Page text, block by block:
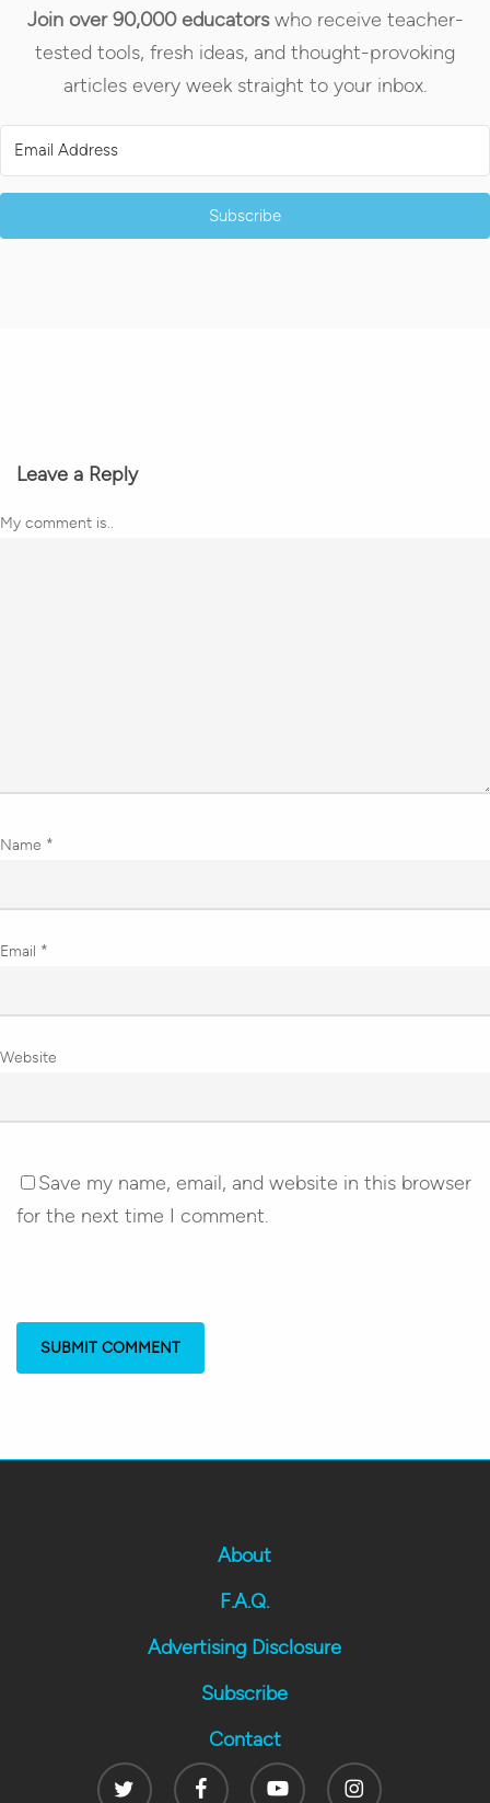
Join over 90,000 educatorswho receive teacher-
tested tools, fresh ideas, and thought-provoking
articles every week straight to your inbox.
Subscribe
Leave a Reply
My comment is..
Name *
Email *
Website
Save my name, email, and website in this browser
for the next time I comment.
About
F.A.Q.
Advertising Disclosure
Subscribe
Contact
Twitter
FacebookYoutube Instagram